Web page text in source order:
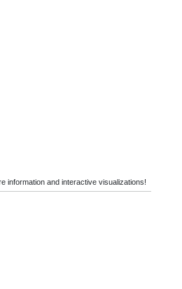
information and interactive visualizations!